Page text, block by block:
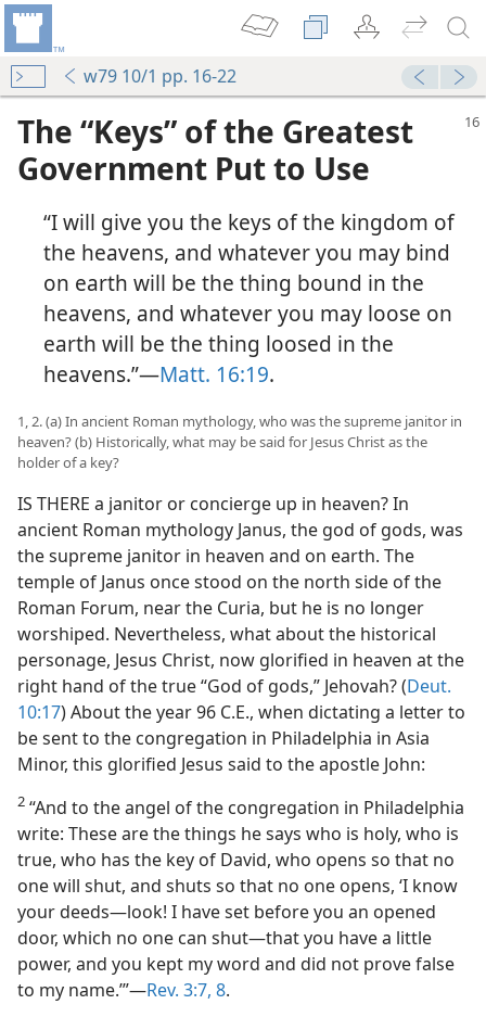
w79 10/1 pp. 16-22
The “Keys” of the Greatest
Government Put to Use
“I will give you the keys of the kingdom of
the heavens, and whatever you may bind
on earth will be the thing bound in the
heavens, and whatever you may loose on
earth will be the thing loosed in the
heavens.”​—Matt. 16:19.
1, 2. (a) In ancient Roman mythology, who was the supreme janitor in
heaven? (b) Historically, what may be said for Jesus Christ as the
holder of a key?
IS THERE a janitor or concierge up in heaven? In
ancient Roman mythology Janus, the god of gods, was
the supreme janitor in heaven and on earth. The
temple of Janus once stood on the north side of the
Roman Forum, near the Curia, but he is no longer
worshiped. Nevertheless, what about the historical
personage, Jesus Christ, now glorified in heaven at the
right hand of the true “God of gods,” Jehovah? (Deut.
10:17) About the year 96 C.E., when dictating a letter to
be sent to the congregation in Philadelphia in Asia
Minor, this glorified Jesus said to the apostle John:
2 “And to the angel of the congregation in Philadelphia
write: These are the things he says who is holy, who is
true, who has the key of David, who opens so that no
one will shut, and shuts so that no one opens, ‘I know
your deeds​—look! I have set before you an opened
door, which no one can shut​—that you have a little
power, and you kept my word and did not prove false
to my name.’”​—Rev. 3:7, 8.